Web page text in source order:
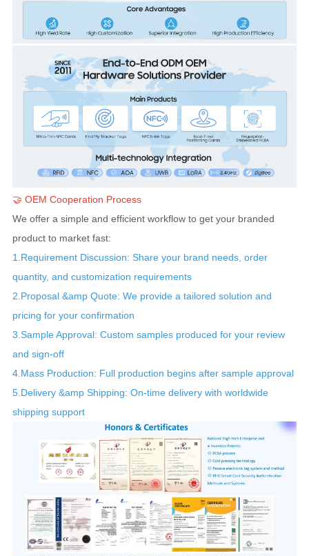
🤝OEM Cooperation Process
We offer a simple and efficient workflow to get your branded
product to market fast:
1.Requirement Discussion: Share your brand needs, order
quantity, and customization requirements
2.Proposal &amp Quote: We provide a tailored solution and
pricing for your confirmation
3.Sample Approval: Custom samples produced for your review
and sign-off
4.Mass Production: Full production begins after sample approval
5.Delivery &amp Shipping: On-time delivery with worldwide
shipping support